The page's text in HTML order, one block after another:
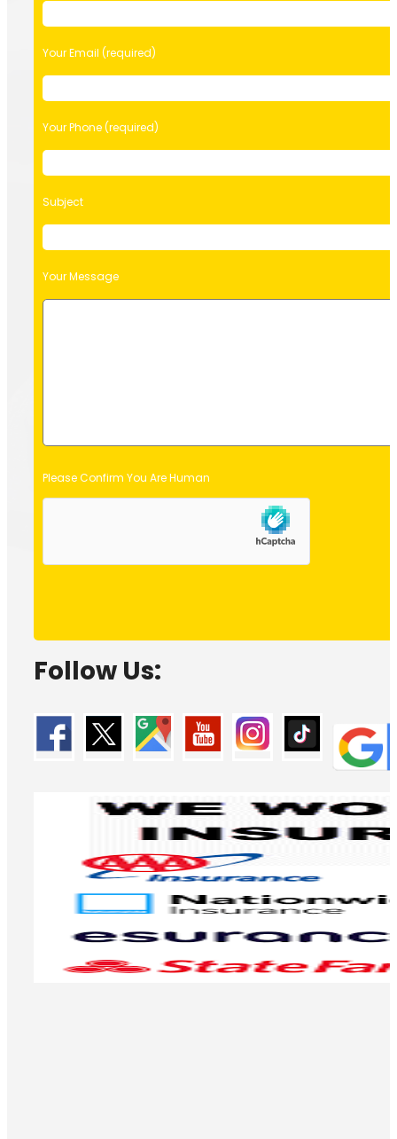
Your Email (required)
Your Phone (required)
Subject
Your Message
Please Confirm You Are Human
Follow Us: